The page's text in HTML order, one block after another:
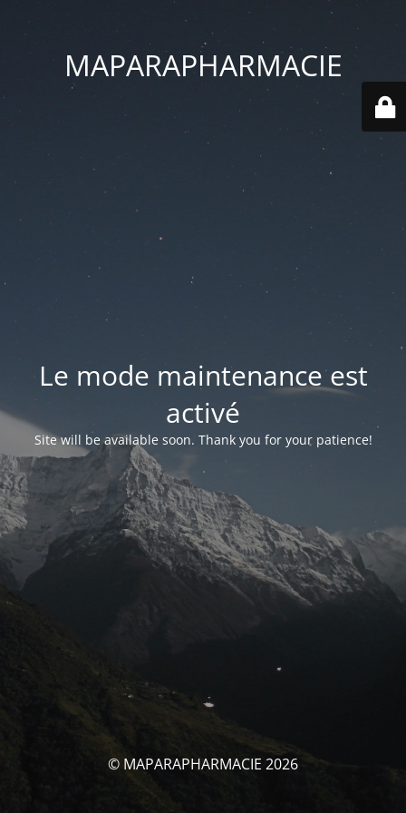
MAPARAPHARMACIE
Le mode maintenance est
activé
Site will be available soon. Thank you for your patience!
© MAPARAPHARMACIE 2026